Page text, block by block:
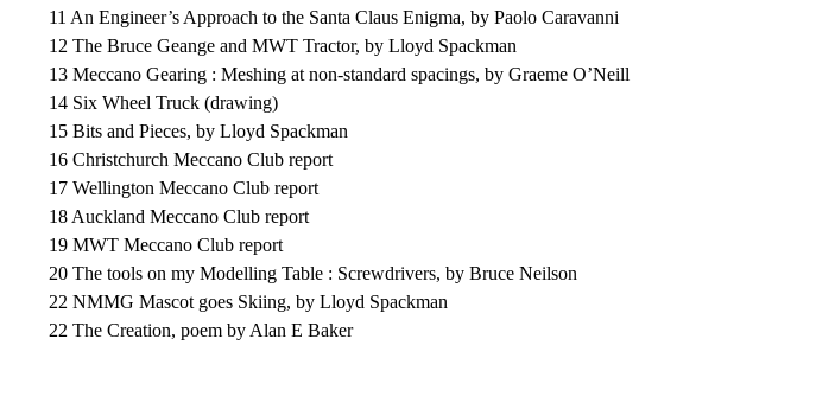
11 An Engineer’s Approach to the Santa Claus Enigma, by Paolo Caravanni
12 The Bruce Geange and MWT Tractor, by Lloyd Spackman
13 Meccano Gearing : Meshing at non-standard spacings, by Graeme O’Neill
14 Six Wheel Truck (drawing)
15 Bits and Pieces, by Lloyd Spackman
16 Christchurch Meccano Club report
17 Wellington Meccano Club report
18 Auckland Meccano Club report
19 MWT Meccano Club report
20 The tools on my Modelling Table : Screwdrivers, by Bruce Neilson
22 NMMG Mascot goes Skiing, by Lloyd Spackman
22 The Creation, poem by Alan E Baker